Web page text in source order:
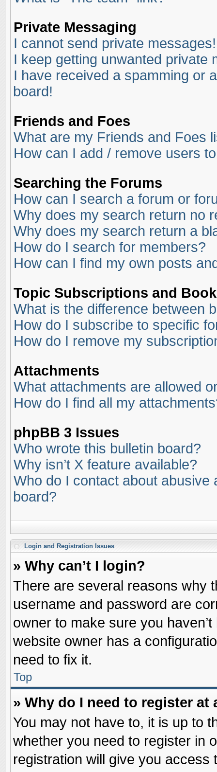
Private Messaging
I cannot send private messages!
I keep getting unwanted private
I have received a spamming or
board!
Friends and Foes
What are my Friends and Foes
How can I add / remove users
Searching the Forums
How can I search a forum or
Why does my search return no
Why does my search return a
How do I search for members?
How can I find my own posts
Topic Subscriptions and
What is the difference between
How do I subscribe to specific
How do I remove my
Attachments
What attachments are allowed
How do I find all my
phpBB 3 Issues
Who wrote this bulletin board?
Why isn’t X feature available?
Who do I contact about abusive
board?
Login and Registration Issues
» Why can’t I login?
There are several reasons why
username and password are
owner to make sure you
website owner has a
need to fix it.
Top
» Why do I need to register at
You may not have to, it is up to
whether you need to register in
registration will give you access